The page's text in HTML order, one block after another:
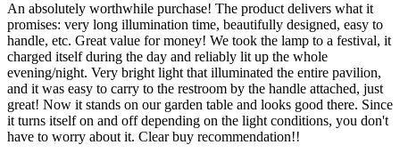
An absolutely worthwhile purchase! The product delivers what it
promises: very long illumination time, beautifully designed, easy to
handle, etc. Great value for money! We took the lamp to a festival, it
charged itself during the day and reliably lit up the whole
evening/night. Very bright light that illuminated the entire pavilion,
and it was easy to carry to the restroom by the handle attached, just
great! Now it stands on our garden table and looks good there. Since
it turns itself on and off depending on the light conditions, you don't
have to worry about it. Clear buy recommendation!!